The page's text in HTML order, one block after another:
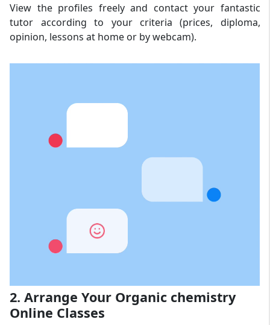
View the profiles freely and contact your fantastic
tutor according to your criteria (prices, diploma,
opinion, lessons at home or by webcam).
2. Arrange Your Organic chemistry
Online Classes